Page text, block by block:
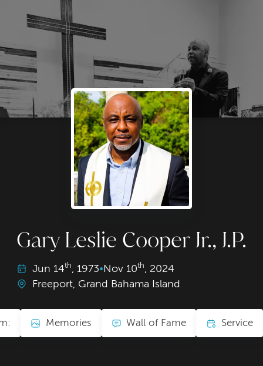
Gary Leslie Cooper Jr., J.P.
Jun 14th, 1973•Nov 10th, 2024
Freeport, Grand Bahama Island
Memories Wall of Fame Service